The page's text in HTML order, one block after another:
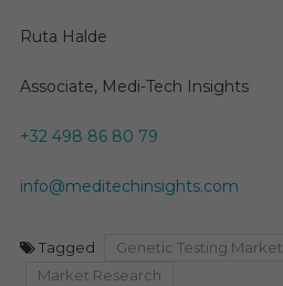
Ruta Halde
Associate, Medi-Tech Insights
+32 498 86 80 79
info@meditechinsights.com
Tagged Genetic Testing Market
Market Research